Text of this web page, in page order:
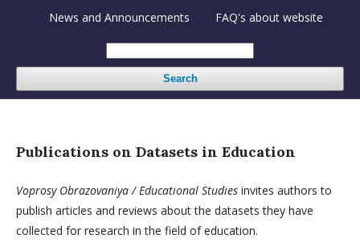
News and Announcements FAQ's about website
Search
Publications on Datasets in Education
Voprosy Obrazovaniya / Educational Studies invites authors to
publish articles and reviews about the datasets they have
collected for research in the field of education.